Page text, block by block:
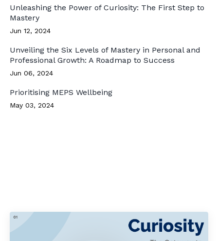
Unleashing the Power of Curiosity: The First Step to
Mastery
Jun 12, 2024
Unveiling the Six Levels of Mastery in Personal and
Professional Growth: A Roadmap to Success
Jun 06, 2024
Prioritising MEPS Wellbeing
May 03, 2024